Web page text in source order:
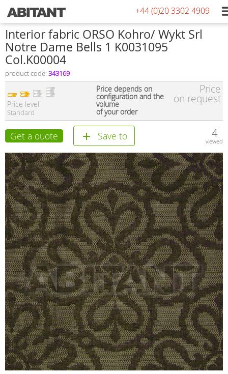
+44 (0)20 3302 4909
Interior fabric ORSO Kohro/ Wykt Srl
Notre Dame Bells 1 K0031095
Col.K00004
product code: 343169
Price level
Standard
Price depends on
configuration and the
volume
of your order
Price
on request
Get a quote Save to 4
viewed